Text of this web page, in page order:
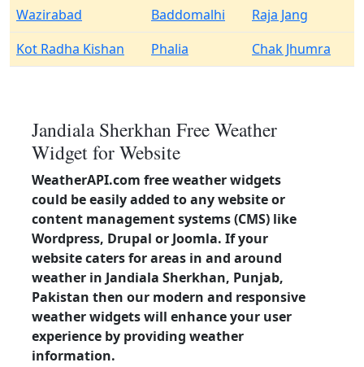
Wazirabad
Baddomalhi
Raja Jang
Kot Radha Kishan
Phalia Chak Jhumra
Jandiala Sherkhan Free Weather
Widget for Website
WeatherAPI.com free weather widgets
could be easily added to any website or
content management systems (CMS) like
Wordpress, Drupal or Joomla. If your
website caters for areas in and around
weather in Jandiala Sherkhan, Punjab,
Pakistan then our modern and responsive
weather widgets will enhance your user
experience by providing weather
information.